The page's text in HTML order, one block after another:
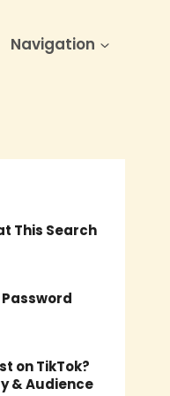
Navigation
This Search
on TikTok?
& Audience